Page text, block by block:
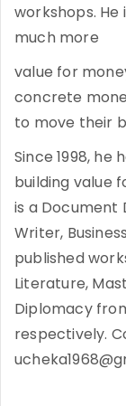
workshops.
much more
value for
concrete
to move their
Since 1998,
building value
is a Document
Writer,
published
Literature,
Diplomacy
respectively.